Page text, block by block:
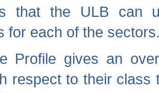
that the ULB can
for each of the
Profile gives an
respect to their